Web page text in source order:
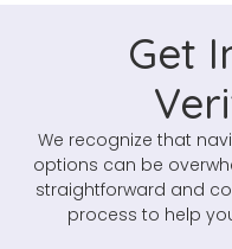
Get
We recognize that
options can be
straightforward and
process to help